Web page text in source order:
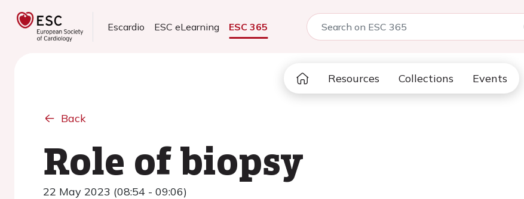
Escardio ESC eLearning ESC 365
Resources Collections Events
Back
Role of biopsy
22 May 2023 (08:54 - 09:06)